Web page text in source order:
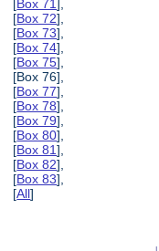
[Box 71],
[Box 72],
[Box 73],
[Box 74],
[Box 75],
[Box 76],
[Box 77],
[Box 78],
[Box 79],
[Box 80],
[Box 81],
[Box 82],
[Box 83],
[All]